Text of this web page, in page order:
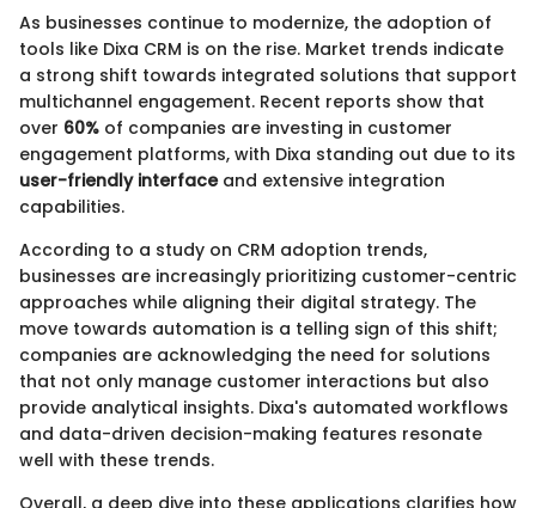
As businesses continue to modernize, the adoption of
tools like Dixa CRM is on the rise. Market trends indicate
a strong shift towards integrated solutions that support
multichannel engagement. Recent reports show that
over 60% of companies are investing in customer
engagement platforms, with Dixa standing out due to its
user-friendly interfaceand extensive integration
capabilities.
According to a study on CRM adoption trends,
businesses are increasingly prioritizing customer-centric
approaches while aligning their digital strategy. The
move towards automation is a telling sign of this shift;
companies are acknowledging the need for solutions
that not only manage customer interactions but also
provide analytical insights. Dixa's automated workflows
and data-driven decision-making features resonate
well with these trends.
Overall, a deep dive into these applications clarifies how